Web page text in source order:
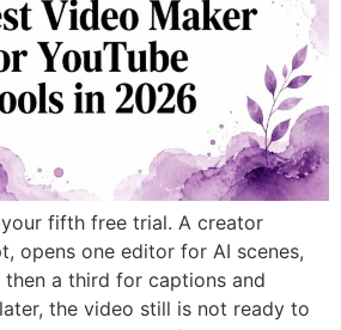
fifth free trial. A creator
opens one editor for AI scenes,
a third for captions and
the video still is not ready to